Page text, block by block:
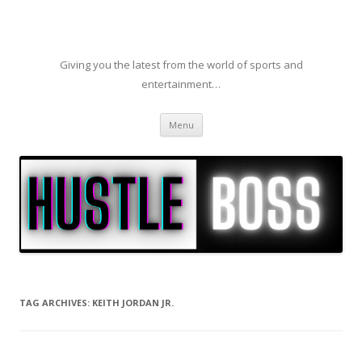
Giving you the latest from the world of sports and
entertainment…
Menu Skip to content
TAG ARCHIVES: KEITH JORDAN JR.